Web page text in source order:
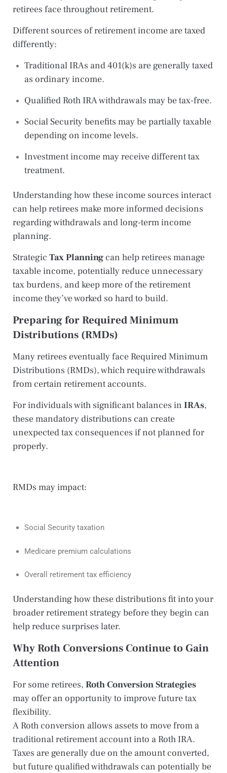
retirees face throughout retirement.
Different sources of retirement income are taxed
differently:
Traditional IRAs and 401(k)s are generally taxed
as ordinary income.
Qualified Roth IRA withdrawals may be tax-free.
Social Security benefits may be partially taxable
depending on income levels.
Investment income may receive different tax
treatment.
Understanding how these income sources interact
can help retirees make more informed decisions
regarding withdrawals and long-term income
planning.
Strategic Tax Planning can help retirees manage
taxable income, potentially reduce unnecessary
tax burdens, and keep more of the retirement
income they’ve worked so hard to build.
Preparing for Required Minimum
Distributions (RMDs)
Many retirees eventually face Required Minimum
Distributions (RMDs), which require withdrawals
from certain retirement accounts.
For individuals with significant balances in IRAs,
these mandatory distributions can create
unexpected tax consequences if not planned for
properly.
RMDs may impact:
Social Security taxation
Medicare premium calculations
Overall retirement tax efficiency
Understanding how these distributions fit into your
broader retirement strategy before they begin can
help reduce surprises later.
Why Roth Conversions Continue to Gain
Attention
For some retirees, Roth Conversion Strategies
may offer an opportunity to improve future tax
flexibility.
A Roth conversion allows assets to move from a
traditional retirement account into a Roth IRA.
Taxes are generally due on the amount converted,
but future qualified withdrawals can potentially be